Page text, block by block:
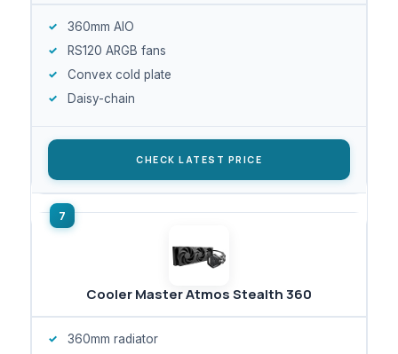
360mm AIO
RS120 ARGB fans
Convex cold plate
Daisy-chain
CHECK LATEST PRICE
Cooler Master Atmos Stealth 360
360mm radiator